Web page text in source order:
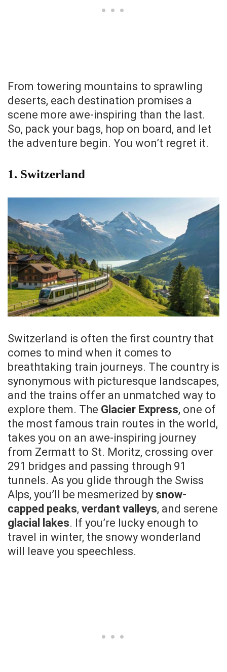
From towering mountains to sprawling
deserts, each destination promises a
scene more awe-inspiring than the last.
So, pack your bags, hop on board, and let
the adventure begin. You won’t regret it.
1. Switzerland
Switzerland is often the first country that
comes to mind when it comes to
breathtaking train journeys. The country is
synonymous with picturesque landscapes,
and the trains offer an unmatched way to
explore them. The Glacier Express, one of
the most famous train routes in the world,
takes you on an awe-inspiring journey
from Zermatt to St. Moritz, crossing over
291 bridges and passing through 91
tunnels. As you glide through the Swiss
Alps, you’ll be mesmerized by snow-
capped peaks, verdant valleys, and serene
glacial lakes. If you’re lucky enough to
travel in winter, the snowy wonderland
will leave you speechless.